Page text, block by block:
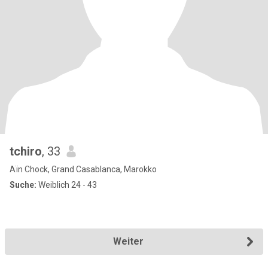
tchiro, 33
Aïn Chock, Grand Casablanca, Marokko
Suche: Weiblich 24 - 43
Weiter